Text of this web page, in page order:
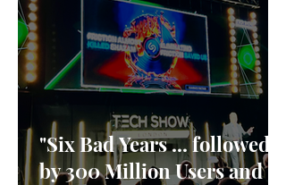
"Six Bad Years ... followed
by 300 Million Users and